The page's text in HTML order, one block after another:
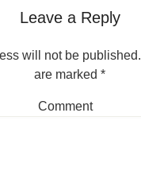
Leave a Reply
will not be published.
are marked *
Comment